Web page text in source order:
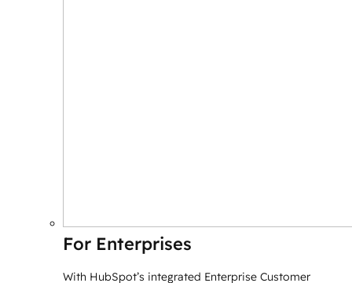
For Enterprises
With HubSpot’s integrated Enterprise Customer